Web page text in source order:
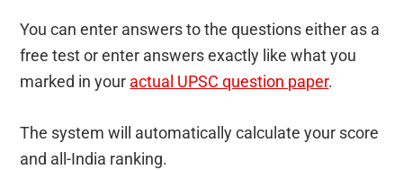
You can enter answers to the questions either as a
free test or enter answers exactly like what you
marked in your actual UPSC question paper.
The system will automatically calculate your score
and all-India ranking.